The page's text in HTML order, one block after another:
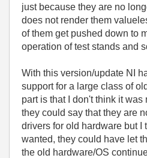
just because they are no
does not render them
of them get pushed down to
operation of test stands and
With this version/update NI
support for a large class of
part is that I don't think it
they could say that they are
drivers for old hardware but I
wanted, they could have let
the old hardware/OS